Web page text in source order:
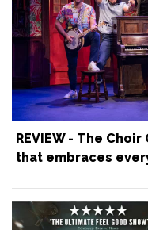
REVIEW - The
that embraces